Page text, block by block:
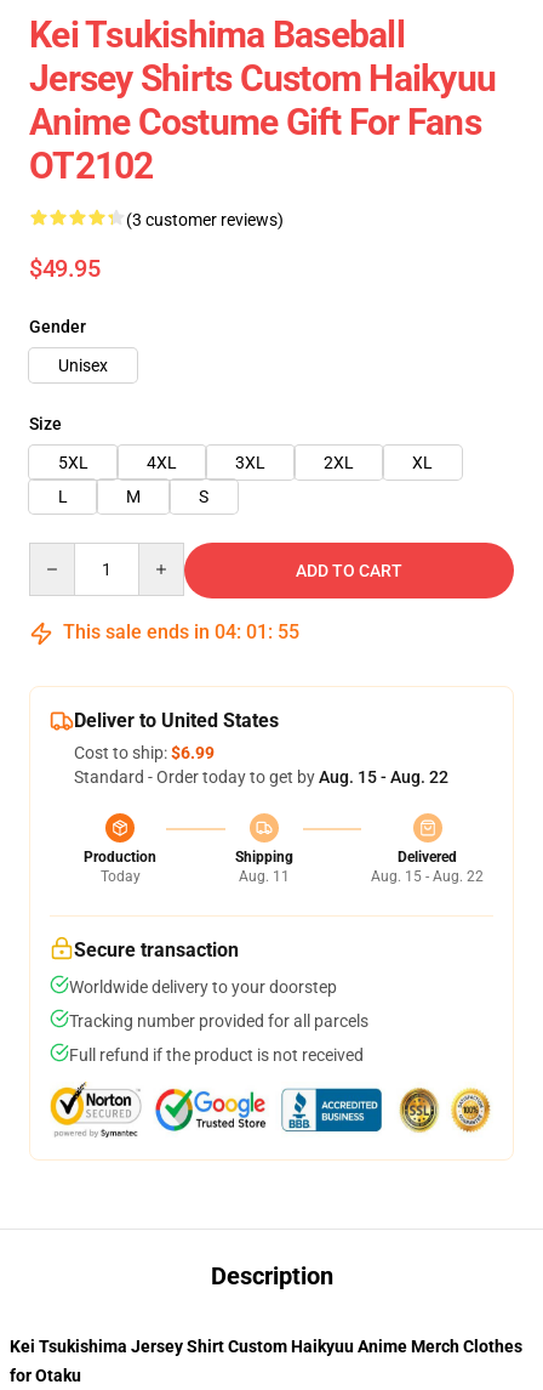
Kei Tsukishima Baseball
Jersey Shirts Custom Haikyuu
Anime Costume Gift For Fans
OT2102
(3 customer reviews)
$49.95
Gender
Unisex
Size
5XL
4XL 3XL 2XL
XL
L
M S
ADD TO CART
This sale ends in 04: 01 : 54
Deliver to United States
Cost to ship:$6.99
Standard - Order today to get byAug. 15 - Aug. 22
Production
Today
Shipping
Aug. 11
Delivered
Aug. 15 - Aug. 22
Secure transaction
Worldwide delivery to your doorstep
Tracking number provided for all parcels
Full refund if the product is not received
Description
Kei Tsukishima Jersey Shirt Custom Haikyuu Anime Merch Clothes
for Otaku